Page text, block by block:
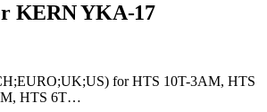
KERN YKA-17
for HTS 10T-3AM, HTS
HTS 6T…